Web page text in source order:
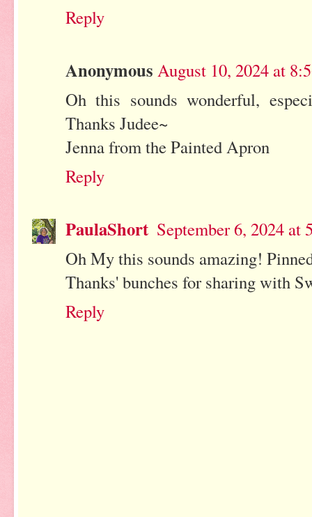
Reply
Anonymous August 10, 2024 at
Oh this sounds wonderful,
Thanks Judee~
Jenna from the Painted Apron
Reply
PaulaShort September 6, 2024 at
Oh My this sounds amazing!
Thanks' bunches for sharing with
Reply